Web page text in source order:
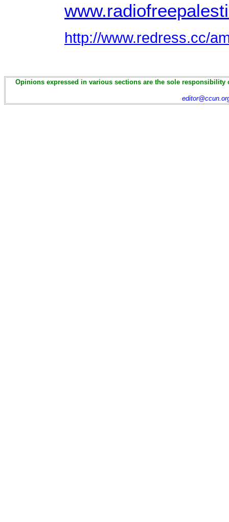
http://www.redress.cc/
Opinions expressed in various sections are the sole